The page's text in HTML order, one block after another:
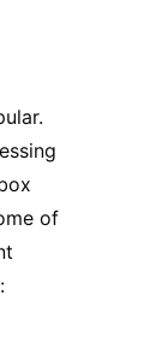
of